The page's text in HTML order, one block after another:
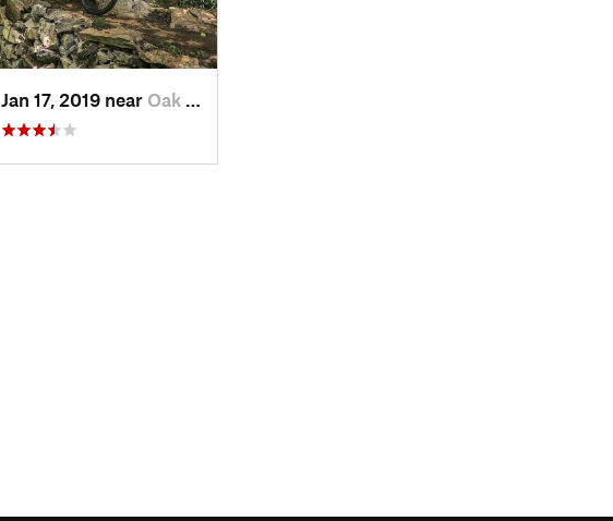
Jan 17, 2019 near Oak Grove, TN